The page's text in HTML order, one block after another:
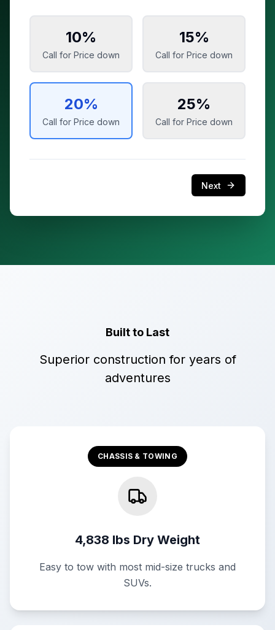
10%
Call for Price down
15%
Call for Price down
20%
Call for Price down
25%
Call for Price down
Next
Built to Last
Superior construction for years of
adventures
CHASSIS & TOWING
4,838 lbs Dry Weight
Easy to tow with most mid-size trucks and
SUVs.